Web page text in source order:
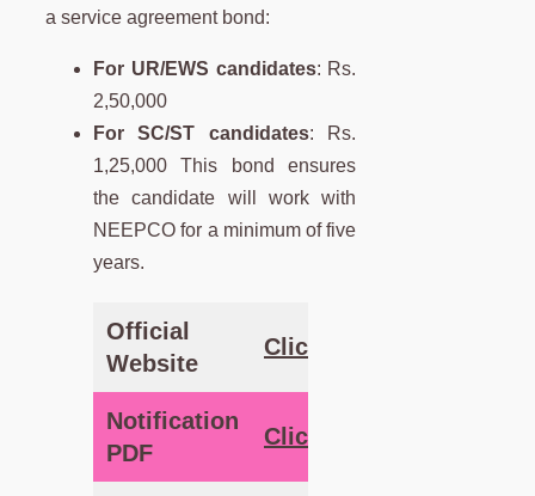
a service agreement bond:
For UR/EWS candidates: Rs.
2,50,000
For SC/ST candidates: Rs.
1,25,000 This bond ensures
the candidate will work with
NEEPCO for a minimum of five
years.
Official
Website
Click Here
Notification
PDF
Click